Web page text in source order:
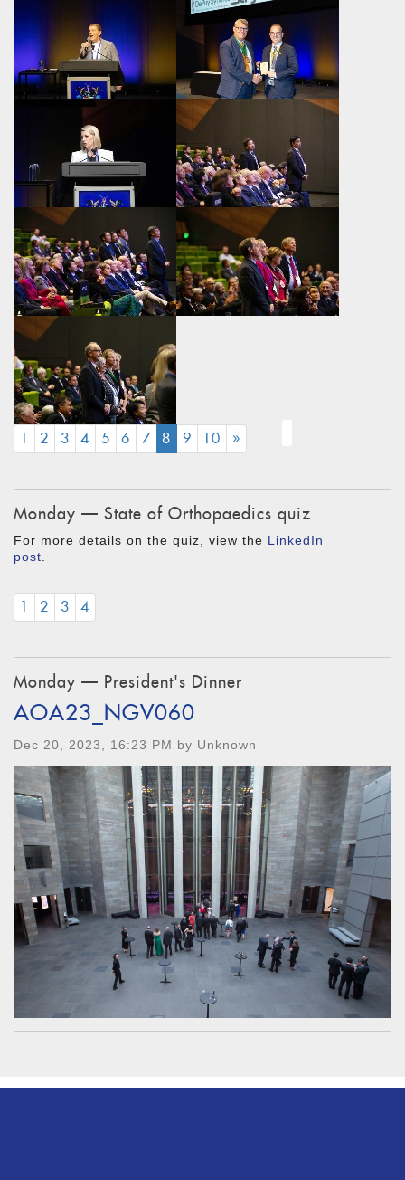
1 2 3 4 5 6 7 8 (CURRENT)
9 10 »
Monday — State of Orthopaedics quiz
For more details on the quiz, view the LinkedIn
post
1 2 3 4
Monday — President's Dinner
AOA23_NGV060
Dec 20, 2023, 16:23 PM by Unknown